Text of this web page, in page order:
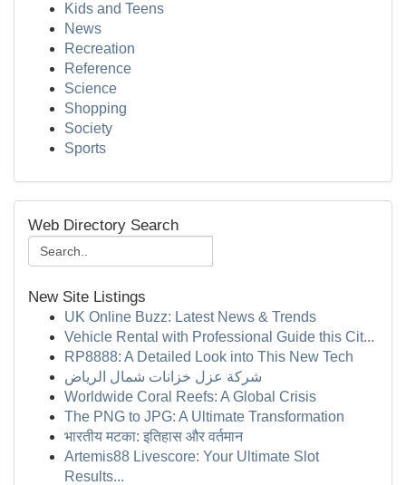
Kids and Teens
News
Recreation
Reference
Science
Shopping
Society
Sports
Web Directory Search
New Site Listings
UK Online Buzz: Latest News & Trends
Vehicle Rental with Professional Guide this Cit...
RP8888: A Detailed Look into This New Tech
شركة عزل خزانات شمال الرياض
Worldwide Coral Reefs: A Global Crisis
The PNG to JPG: A Ultimate Transformation
भारतीय मटका: इतिहास और वर्तमान
Artemis88 Livescore: Your Ultimate Slot
Results...